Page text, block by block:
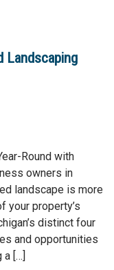
Landscaping
Round with
owners in
landscape is more
your property’s
distinct four
and opportunities
[…]